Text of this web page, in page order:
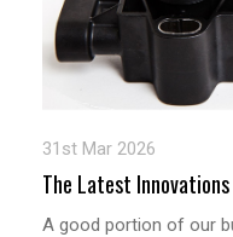
31st Mar 2026
The Latest
A good portion of our